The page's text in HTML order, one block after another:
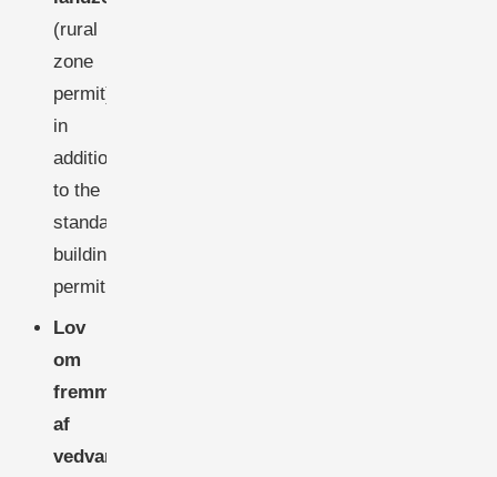
(rural
zone
permit)
in
addition
to the
standard
building
permit.
Lov
om
fremme
af
vedvarende